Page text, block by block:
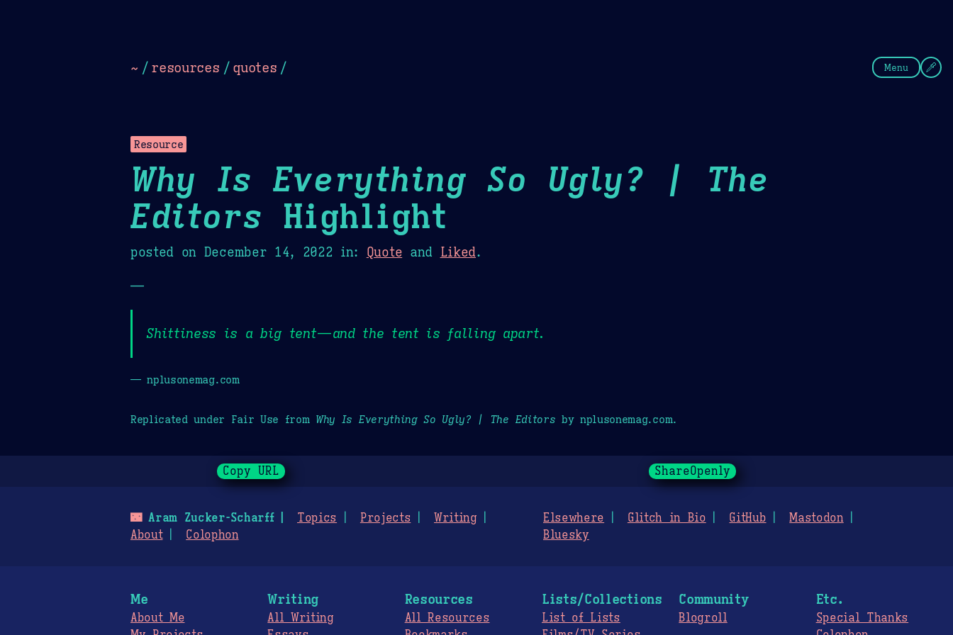
~ / resources / quotes / Menu
Resource
Why Is Everything So Ugly? | The
Editors Highlight
posted on December 14, 2022 in: Quote and Liked.
—
Shittiness is a big tent — and the tent is falling apart.
— nplusonemag.com
Replicated under Fair Use from Why Is Everything So Ugly? | The Editors by nplusonemag.com.
Copy URL ShareOpenly
🌃Aram Zucker-Scharff Topics Projects
Writing
About
Colophon
Elsewhere Glitch in Bio GitHub
Mastodon
Bluesky
Me
About Me
Writing
All Writing
Resources
All Resources
Lists/Collections
List of Lists
Community
Blogroll
Etc.
Special Thanks